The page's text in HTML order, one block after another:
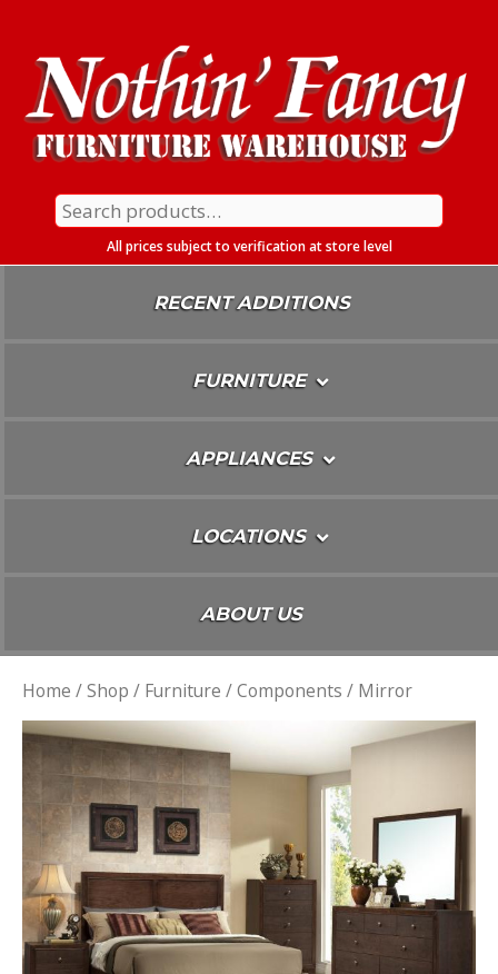
Content
Search
for:
All prices subject to verification at store level
RECENT ADDITIONS
FURNITURE
APPLIANCES
LOCATIONS
ABOUT US
Home /Shop / Furniture /Components / Mirror